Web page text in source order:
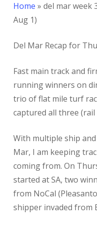
Home » del mar week
Aug 1)
Del Mar Recap for
Fast main track and
running winners on
trio of flat mile turf
captured all three (rail
With multiple ship
Mar, I am keeping
coming from. On
started at SA, two
from NoCal
shipper invaded from